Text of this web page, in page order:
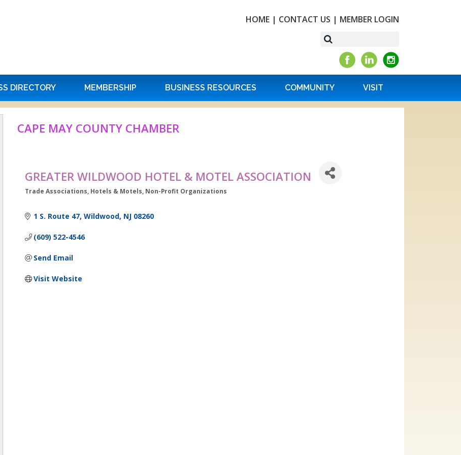
HOME | CONTACT US | MEMBER LOGIN
DIRECTORY MEMBERSHIP BUSINESS RESOURCES COMMUNITY VISIT
CAPE MAY COUNTY CHAMBER
GREATER WILDWOOD HOTEL & MOTEL ASSOCIATION
Trade Associations Hotels & Motels Non-Profit Organizations
1 S. Route 47 Wildwood NJ 08260
(609) 522-4546
Send Email
Visit Website